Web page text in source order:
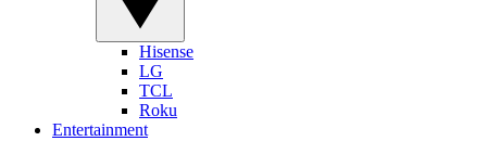
Hisense
LG
TCL
Roku
Entertainment